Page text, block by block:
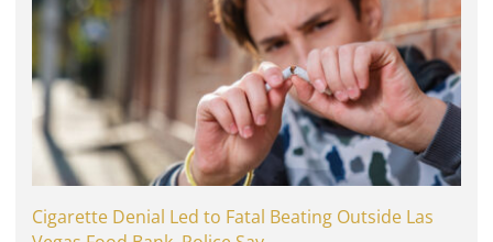
Cigarette Denial Led to Fatal Beating Outside Las